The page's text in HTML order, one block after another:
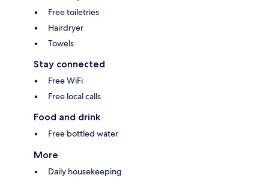
Free toiletries
Hairdryer
Towels
Stay connected
Free WiFi
Free local calls
Food and drink
Free bottled water
More
Daily housekeeping